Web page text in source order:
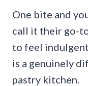
One bite and
call it their go-
to feel
is a genuinely
pastry kitchen.